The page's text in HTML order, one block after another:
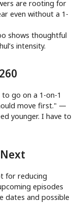
are rooting for
even without a 1-
shows thoughtful
intensity.
go on a 1-on-1
move first." —
younger. I have to
for reducing
episodes
dates and possible